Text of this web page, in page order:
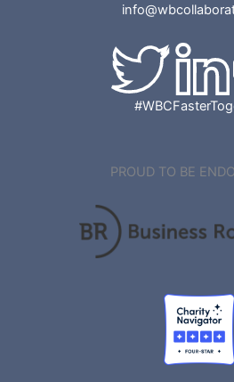
PROUD TO BE